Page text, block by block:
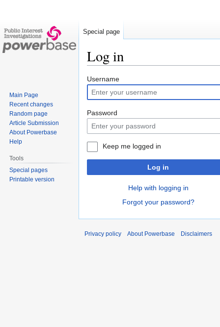
Log in
Jump
to
navigation
Jump
to
search
Username
Password
Keep me logged in
Log in
Help with logging in
Forgot your password?
Special page
Main Page
Recent changes
Random page
Article Submission
About Powerbase
Help
Tools
Special pages
Printable version
Privacy policy About Powerbase Disclaimers